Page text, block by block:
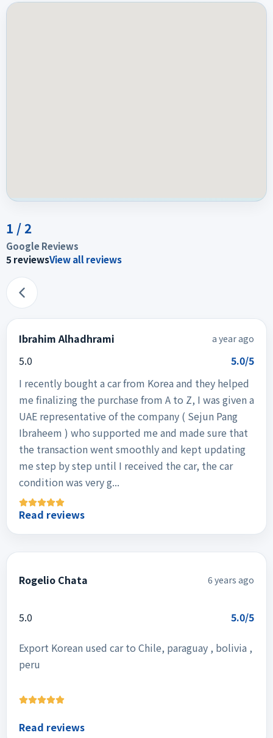
1 /2
Google Reviews
5 reviewsView all reviews
Ibrahim Alhadhrami a year ago
5.0
5.0/5
I recently bought a car from Korea and they helped
me finalizing the purchase from A to Z, I was given a
UAE representative of the company ( Sejun Pang
Ibraheem ) who supported me and made sure that
the transaction went smoothly and kept updating
me step by step until I received the car, the car
condition was very g...
Read reviews
Rogelio Chata 6 years ago
5.0 5.0/5
Export Korean used car to Chile, paraguay , bolivia ,
peru
Read reviews